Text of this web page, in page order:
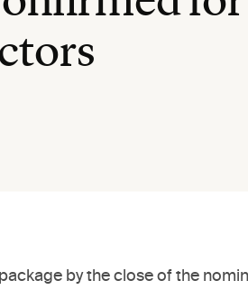
by the close of the